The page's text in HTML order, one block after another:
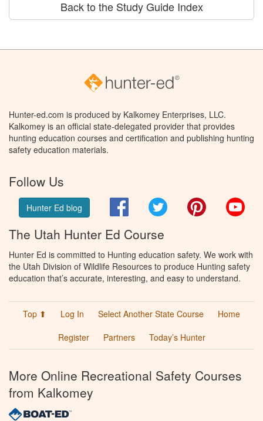
Back to the Study Guide Index
Hunter-ed.com is produced by Kalkomey Enterprises, LLC.
Kalkomey is an official state-delegated provider that provides
hunting education courses and certification and publishing hunting
safety education materials.
Follow Us
Hunter Ed blog FacebookTwitter Pinterest
The Utah Hunter Ed Course
Hunter Ed is committed to Hunting education safety. We work with
the Utah Division of Wildlife Resources to produce Hunting safety
education that’s accurate, interesting, and easy to understand.
Top ⬆ Log In Select Another State Course
Home
Register
Partners Today’s Hunter
More Online Recreational Safety Courses
from Kalkomey